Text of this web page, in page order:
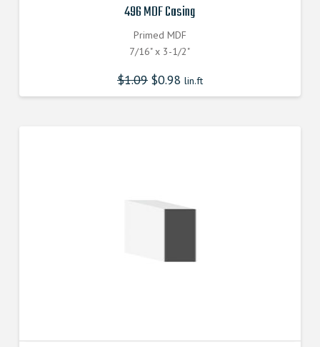
496 MDF Casing
Primed MDF
7/16" x 3-1/2"
$1.09 $0.98 lin.ft